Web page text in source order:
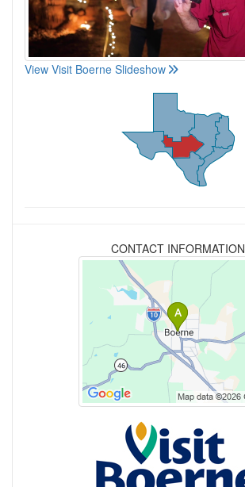
View Visit Boerne Slideshow
CONTACT INFORMATION